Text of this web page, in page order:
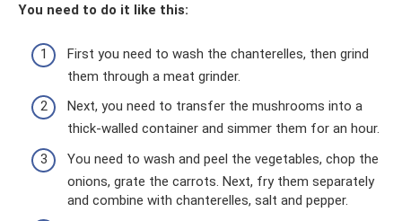
You need to do it like this:
First you need to wash the chanterelles, then grind
them through a meat grinder.
Next, you need to transfer the mushrooms into a
thick-walled container and simmer them for an hour.
You need to wash and peel the vegetables, chop the
onions, grate the carrots. Next, fry them separately
and combine with chanterelles, salt and pepper.